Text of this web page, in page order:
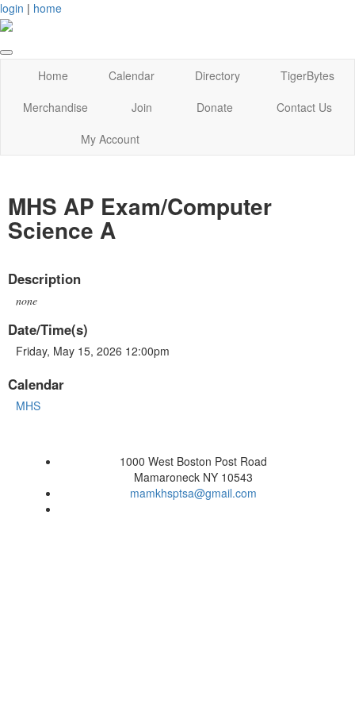
login | home
Home Calendar Directory
TigerBytes
Merchandise
Join Donate
Contact Us
My Account
MHS AP Exam/Computer
Science A
Description
none
Date/Time(s)
Friday, May 15, 2026 12:00pm
Calendar
MHS
1000 West Boston Post Road
Mamaroneck NY 10543
mamkhsptsa@gmail.com